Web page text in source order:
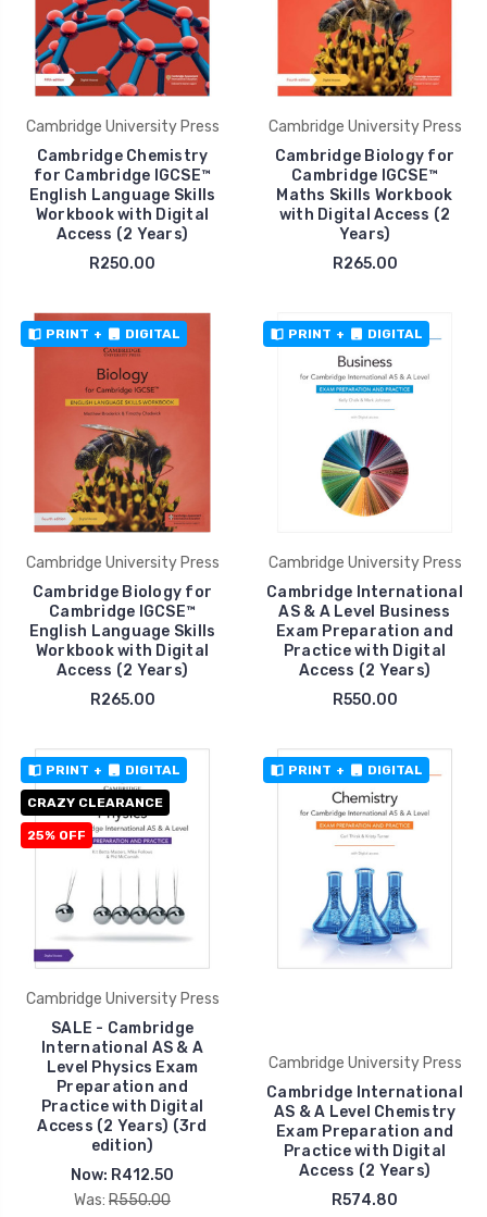
Cambridge University Press
Cambridge Chemistry
for Cambridge IGCSE™
English Language Skills
Workbook with Digital
Access (2 Years)
R250.00
Cambridge University Press
Cambridge Biology for
Cambridge IGCSE™
Maths Skills Workbook
with Digital Access (2
Years)
R265.00
PRINT + DIGITAL
Cambridge University Press
Cambridge Biology for
Cambridge IGCSE™
English Language Skills
Workbook with Digital
Access (2 Years)
R265.00
PRINT + DIGITAL
Cambridge University Press
Cambridge International
AS & A Level Business
Exam Preparation and
Practice with Digital
Access (2 Years)
R550.00
PRINT + DIGITAL
CRAZY CLEARANCE
25% OFF
Cambridge University Press
SALE - Cambridge
International AS & A
Level Physics Exam
Preparation and
Practice with Digital
Access (2 Years) (3rd
edition)
Now: R412.50
Was: R550.00
PRINT + DIGITAL
Cambridge University Press
Cambridge International
AS & A Level Chemistry
Exam Preparation and
Practice with Digital
Access (2 Years)
R574.80